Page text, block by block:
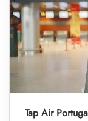
Tap Air